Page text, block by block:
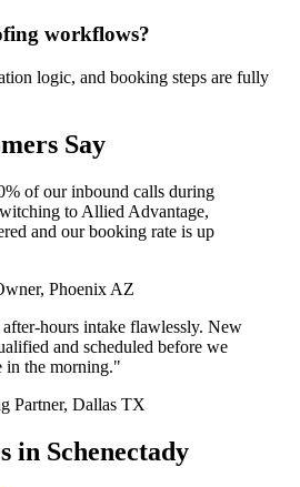
workflows?
logic, and booking steps are fully
Say
of our inbound calls during
to Allied Advantage,
and our booking rate is up
Phoenix AZ
hours intake flawlessly. New
and scheduled before we
in the morning."
Partner, Dallas TX
in Schenectady